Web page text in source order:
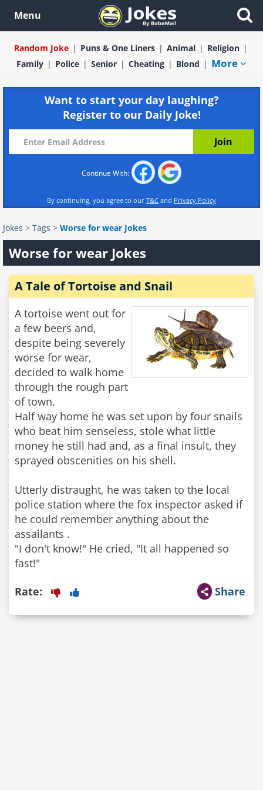
Menu
Random Joke Puns & One Liners Animal
Religion
Family
Police Senior Cheating Blond More
Want to start your day laughing?
Register to our Daily Joke!
Continue With:
By continuing, you agree to our T&C and Privacy Policy
Jokes > Tags > Worse for wear Jokes
Worse for wear Jokes
A Tale of Tortoise and Snail
A tortoise went out for
a few beers and,
despite being severely
worse for wear,
decided to walk home
through the rough part
of town.
Half way home he was set upon by four snails
who beat him senseless, stole what little
money he still had and, as a final insult, they
sprayed obscenities on his shell.
Utterly distraught, he was taken to the local
police station where the fox inspector asked if
he could remember anything about the
assailants .
"I don't know!" He cried, "It all happened so
fast!"
Share
Rate: